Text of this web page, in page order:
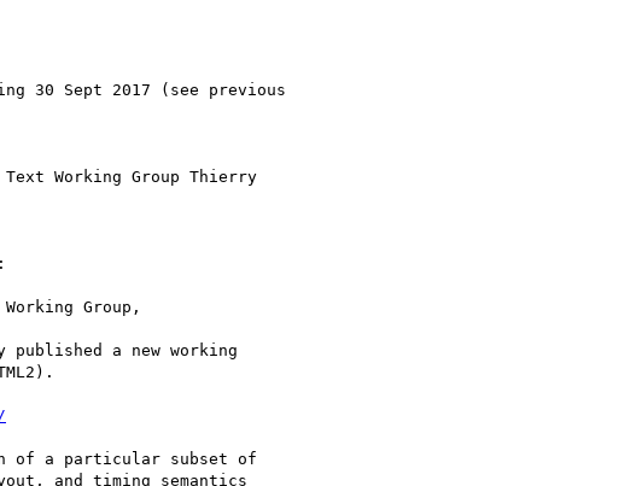
30 Sept 2017 (see previous
Working Group Thierry
Group,
published a new working
of a particular subset of
and timing semantics